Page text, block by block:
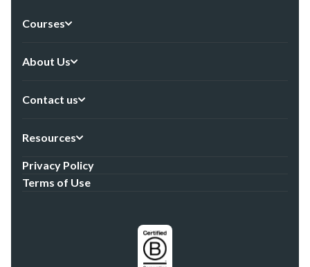
Courses
About Us
Contact us
Resources
Privacy Policy
Terms of Use